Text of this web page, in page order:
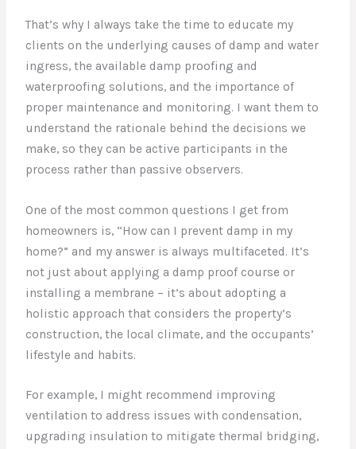
That’s why I always take the time to educate my
clients on the underlying causes of damp and water
ingress, the available damp proofing and
waterproofing solutions, and the importance of
proper maintenance and monitoring. I want them to
understand the rationale behind the decisions we
make, so they can be active participants in the
process rather than passive observers.
One of the most common questions I get from
homeowners is, “How can I prevent damp in my
home?” and my answer is always multifaceted. It’s
not just about applying a damp proof course or
installing a membrane – it’s about adopting a
holistic approach that considers the property’s
construction, the local climate, and the occupants’
lifestyle and habits.
For example, I might recommend improving
ventilation to address issues with condensation,
upgrading insulation to mitigate thermal bridging,